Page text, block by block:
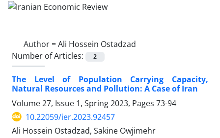
Author =Ali Hossein Ostadzad
Number of Articles:
2
The Level of Population Carrying Capacity,
Natural Resources and Pollution: A Case of Iran
Volume 27, Issue 1, Spring 2023, Pages 73-94
10.22059/ier.2023.92457
Ali Hossein Ostadzad, Sakine Owjimehr